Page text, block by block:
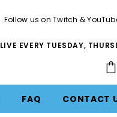
Follow us on Twitch &
LIVE EVERY TUESDAY,
FAQ CONTACT